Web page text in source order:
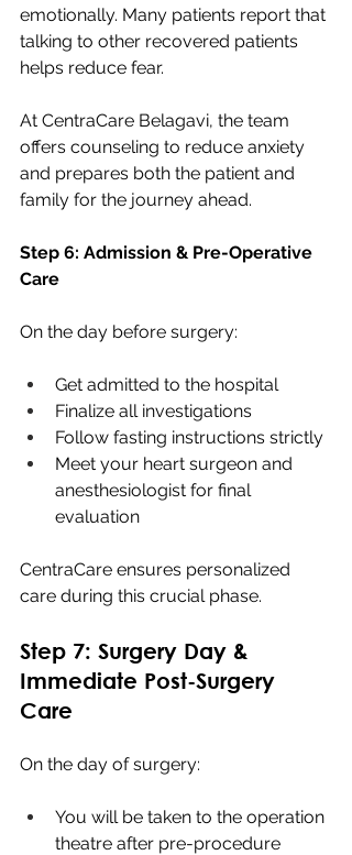
emotionally. Many patients report that
talking to other recovered patients
helps reduce fear.
At CentraCare Belagavi, the team
offers counseling to reduce anxiety
and prepares both the patient and
family for the journey ahead.
Step 6: Admission & Pre-Operative
Care
On the day before surgery:
Get admitted to the hospital
Finalize all investigations
Follow fasting instructions strictly
Meet your heart surgeon and
anesthesiologist for final
evaluation
CentraCare ensures personalized
care during this crucial phase.
Step 7: Surgery Day &
Immediate Post-Surgery
Care
On the day of surgery:
You will be taken to the operation
theatre after pre-procedure